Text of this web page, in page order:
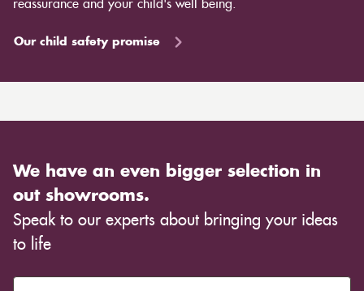
reassurance and your child's well being.
Our child safety promise
We have an even bigger selection in
out showrooms.
Speak to our experts about bringing your ideas
to life